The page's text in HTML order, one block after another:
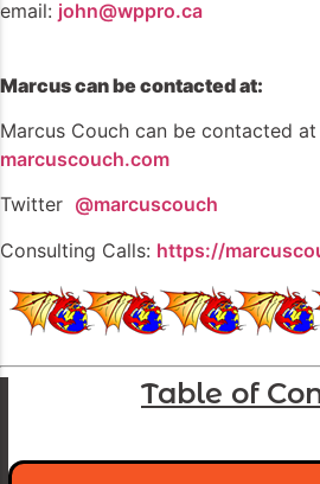
email: john@wppro.ca
Marcus can be contacted at:
Marcus Couch can be contacted
marcuscouch.com
Twitter @marcuscouch
Consulting Calls: https://
Table of